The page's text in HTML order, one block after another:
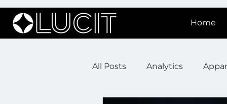
Home
All Posts Analytics